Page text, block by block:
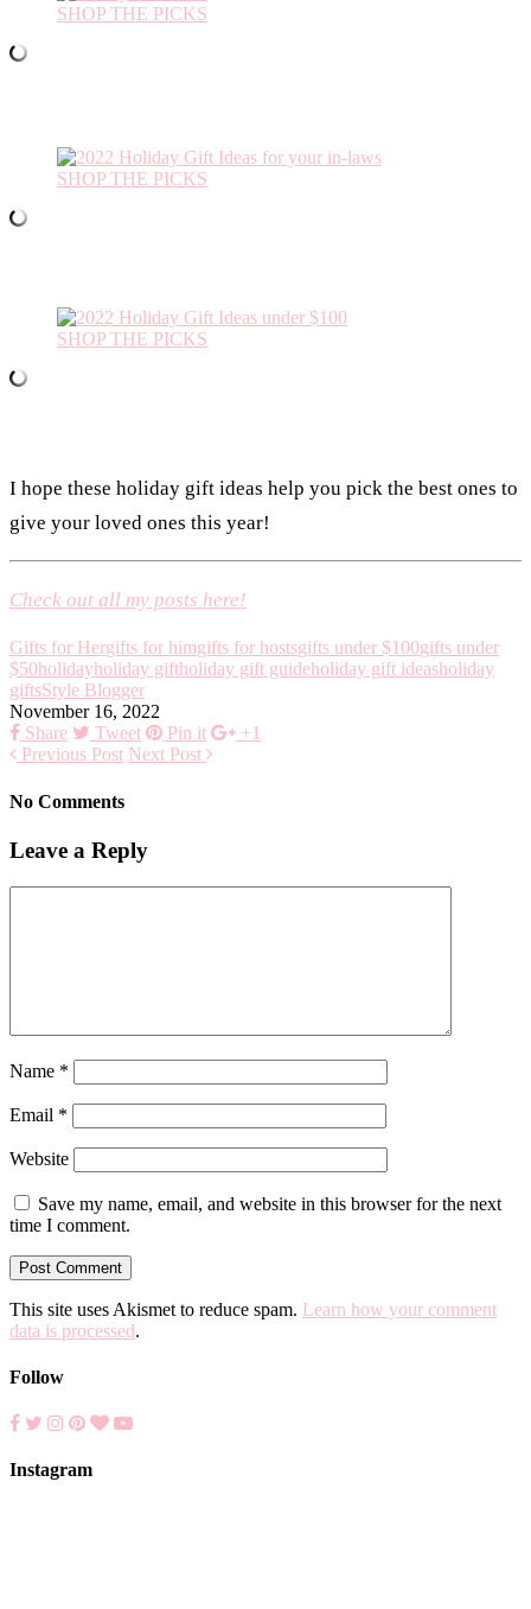
SHOP THE PICKS
SHOP THE PICKS
SHOP THE PICKS
I hope these holiday gift ideas help you pick the best ones to
give your loved ones this year!
Check out all my posts here!
Gifts for Hergifts for himgifts for hostsgifts under $100gifts under
$50holidayholiday giftholiday gift guideholiday gift ideasholiday
giftsStyle Blogger
November 16, 2022
Share
Tweet Pin it
+1
Previous Post Next Post
No Comments
Leave a Reply
Name *
Email *
Website
Save my name, email, and website in this browser for the next
time I comment.
This site uses Akismet to reduce spam. Learn how your comment
data is processed.
Follow
Instagram